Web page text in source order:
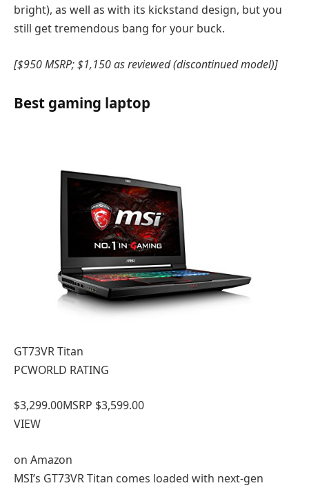
bright), as well as with its kickstand design, but you
still get tremendous bang for your buck.
[$950 MSRP; $1,150 as reviewed (discontinued model)]
Best gaming laptop
GT73VR Titan
PCWORLD RATING
$3,299.00MSRP $3,599.00
VIEW
on Amazon
MSI’s GT73VR Titan comes loaded with next-gen